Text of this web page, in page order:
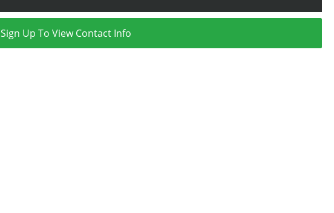
Sign Up To View Contact Info